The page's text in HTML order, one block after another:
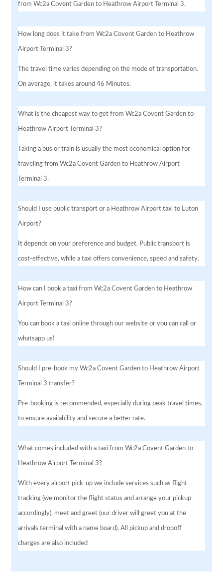
from Wc2a Covent Garden to Heathrow Airport Terminal 3.
How long does it take from Wc2a Covent Garden to Heathrow
Airport Terminal 3?
The travel time varies depending on the mode of transportation.
On average, it takes around 46 Minutes.
What is the cheapest way to get from Wc2a Covent Garden to
Heathrow Airport Terminal 3?
Taking a bus or train is usually the most economical option for
traveling from Wc2a Covent Garden to Heathrow Airport
Terminal 3.
Should I use public transport or a Heathrow Airport taxi to Luton
Airport?
It depends on your preference and budget. Public transport is
cost-effective, while a taxi offers convenience, speed and safety.
How can I book a taxi from Wc2a Covent Garden to Heathrow
Airport Terminal 3?
You can book a taxi online through our website or you can call or
whatsapp us!
Should I pre-book my Wc2a Covent Garden to Heathrow Airport
Terminal 3 transfer?
Pre-booking is recommended, especially during peak travel times,
to ensure availability and secure a better rate.
What comes included with a taxi from Wc2a Covent Garden to
Heathrow Airport Terminal 3?
With every airport pick-up we include services such as flight
tracking (we monitor the flight status and arrange your pickup
accordingly), meet and greet (our driver will greet you at the
arrivals terminal with a name board). All pickup and dropoff
charges are also included